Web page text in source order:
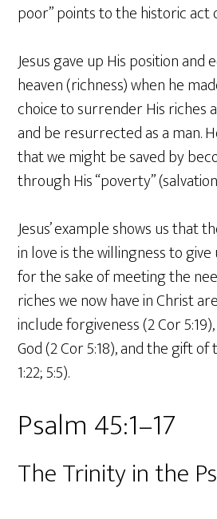
poor” points to the historic act
Jesus gave up His position and
heaven (richness) when he
choice to surrender His riches
and be resurrected as a man.
that we might be saved by
through His “poverty”
Jesus’ example shows us that
in love is the willingness to
for the sake of meeting the
riches we now have in Christ
include forgiveness (2 Cor
God (2 Cor 5:18), and the gift
1:22; 5:5).
Psalm 45:1–17
The Trinity in the